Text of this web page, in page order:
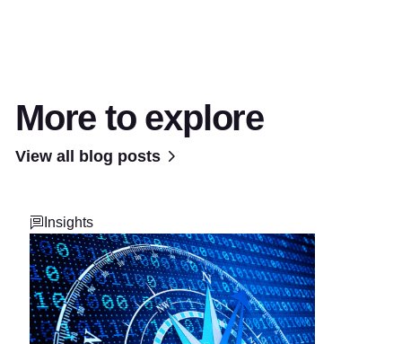
More to explore
View all blog posts
Insights